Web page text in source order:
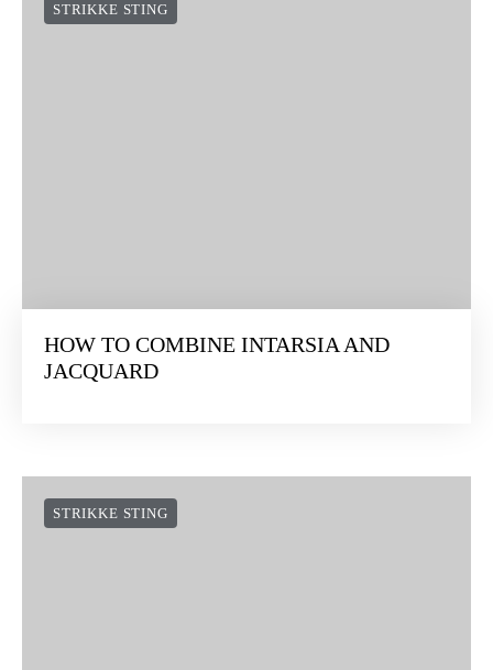
STRIKKE STING
HOW TO COMBINE INTARSIA AND
JACQUARD
STRIKKE STING